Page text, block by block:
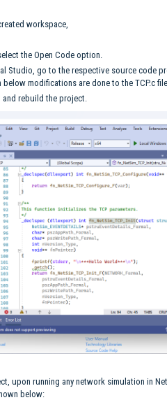
workspace,
the Open Code option.
Studio, go to the respective source code
modifications are done to the TCP.c
rebuild the project.
upon running any network simulation in
below: